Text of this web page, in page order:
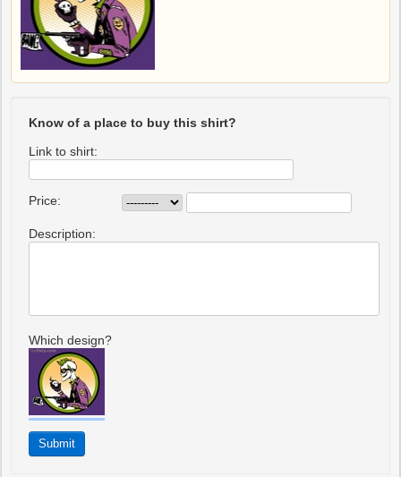
Know of a place to buy this shirt?
Link to shirt:
Price:
Description:
Which design?